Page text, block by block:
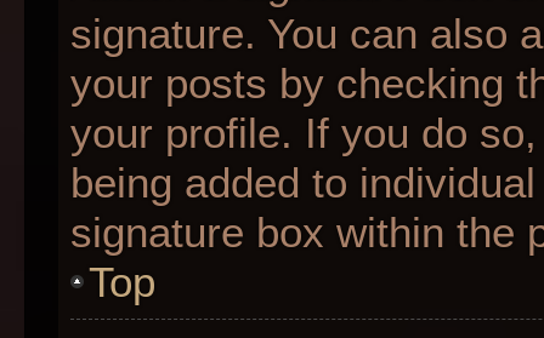
signature. You can also
your posts by checking
your profile. If you do
being added to
signature box within the
Top